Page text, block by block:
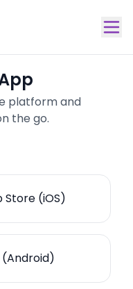
platform and
the go.
Store (iOS)
(Android)